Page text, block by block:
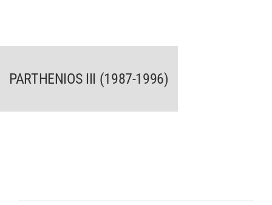
THE PATRIARCHATE
PARTHENIOS III (1987-1996)